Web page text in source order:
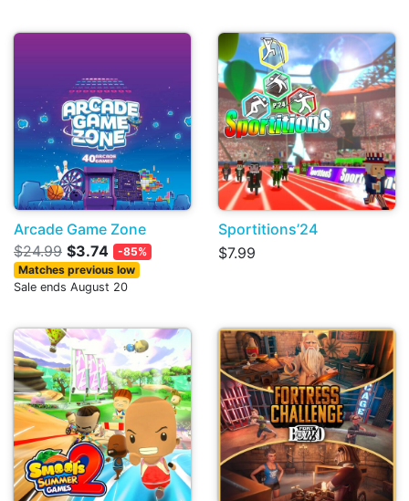
Arcade Game Zone
$24.99 $3.74
-85%
Matches previous low
Sale ends August 20
Sportitions’24
$7.99